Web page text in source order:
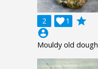
2 1

grade
account_circle
Mouldy old dough